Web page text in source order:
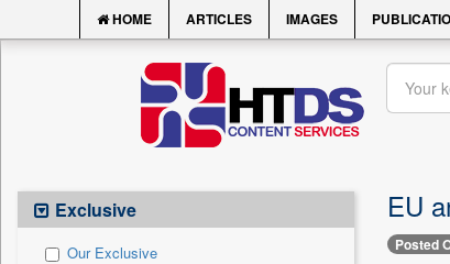
HOME ARTICLES IMAGES
Exclusive
Our Exclusive
EU
Posted